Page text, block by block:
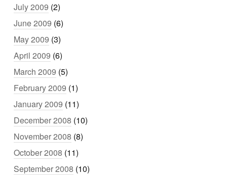
July 2009 (2)
June 2009 (6)
May 2009 (3)
April 2009 (6)
March 2009 (5)
February 2009 (1)
January 2009 (11)
December 2008 (10)
November 2008 (8)
October 2008 (11)
September 2008 (10)